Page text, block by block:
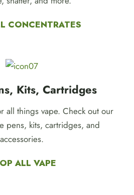
CONCENTRATES
Kits, Cartridges
all things vape. Check out our
pens, kits, cartridges, and
accessories.
ALL VAPE